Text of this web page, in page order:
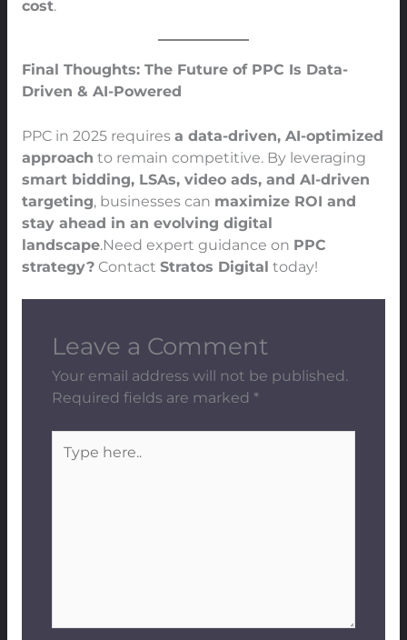
cost.
Final Thoughts: The Future of PPC Is Data-
Driven & AI-Powered
PPC in 2025 requires a data-driven, AI-optimized
approach to remain competitive. By leveraging
smart bidding, LSAs, video ads, and AI-driven
targeting, businesses can maximize ROI and
stay ahead in an evolving digital
landscape.Need expert guidance on PPC
strategy?Contact Stratos Digital today!
Leave a Comment
Your email address will not be published.
Required fields are marked*
here..